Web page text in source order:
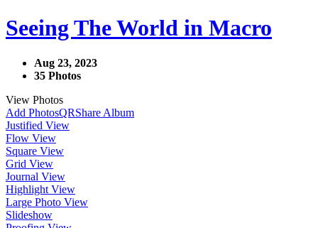
Seeing The World in Macro
Aug 23, 2023
35 Photos
View Photos
Add PhotosQRShare Album
Justified View
Flow View
Square View
Grid View
Journal View
Highlight View
Large Photo View
Slideshow